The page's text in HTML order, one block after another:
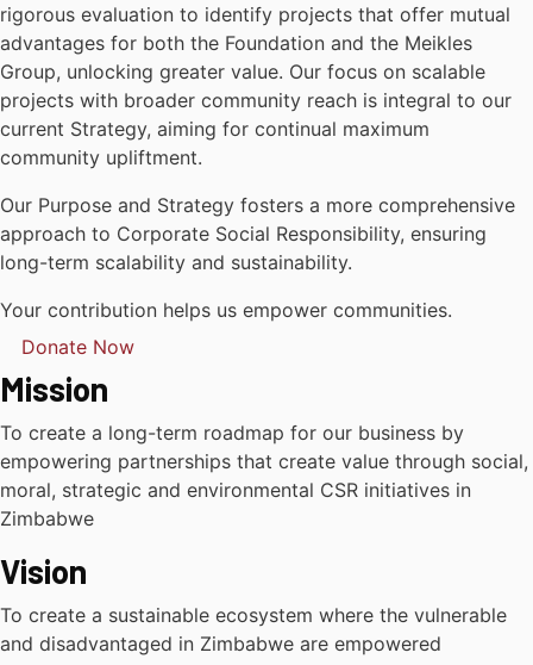
rigorous evaluation to identify projects that offer mutual
advantages for both the Foundation and the Meikles
Group, unlocking greater value. Our focus on scalable
projects with broader community reach is integral to our
current Strategy, aiming for continual maximum
community upliftment.
Our Purpose and Strategy fosters a more comprehensive
approach to Corporate Social Responsibility, ensuring
long-term scalability and sustainability.
Your contribution helps us empower communities.
Donate Now
Mission
To create a long-term roadmap for our business by
empowering partnerships that create value through social,
moral, strategic and environmental CSR initiatives in
Zimbabwe
Vision
To create a sustainable ecosystem where the vulnerable
and disadvantaged in Zimbabwe are empowered